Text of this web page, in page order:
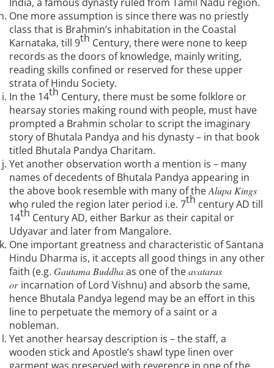
One more assumption is since there was no priestly
class that is Brahmin’s inhabitation in the Coastal
Karnataka, till 9th Century, there were none to keep
records as the doors of knowledge, mainly writing,
reading skills confined or reserved for these upper
strata of Hindu Society.
In the 14th Century, there must be some folklore or
hearsay stories making round with people, must have
prompted a Brahmin scholar to script the imaginary
story of Bhutala Pandya and his dynasty – in that book
titled Bhutala Pandya Charitam.
Yet another observation worth a mention is – many
names of decedents of Bhutala Pandya appearing in
the above book resemble with many of theAlupa Kings
who ruled the region later period i.e. 7th century AD till
14th Century AD, either Barkur as their capital or
Udyavar and later from Mangalore.
One important greatness and characteristic of Santana
Hindu Dharma is, it accepts all good things in any other
faith (e.g. Gautama Buddhaas one of theavataras
or incarnation of Lord Vishnu) and absorb the same,
hence Bhutala Pandya legend may be an effort in this
line to perpetuate the memory of a saint or a
nobleman.
Yet another hearsay description is – the staff, a
wooden stick and Apostle’s shawl type linen over